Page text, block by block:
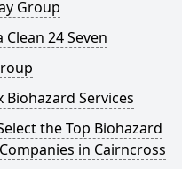
Group
Clean 24 Seven
Biohazard Services
the Top Biohazard
in Cairncross